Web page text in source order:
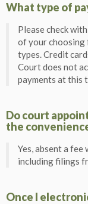
What type of
Please check
of your choosing
types. Credit
Court does not
payments at this
Do court
the
Yes, absent a
including filings
Once I